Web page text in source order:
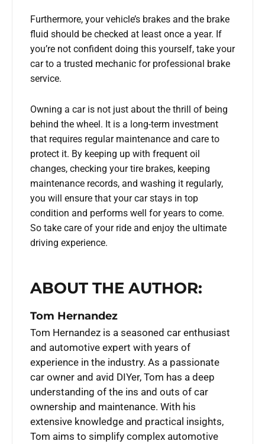
Furthermore, your vehicle’s brakes and the brake
fluid should be checked at least once a year. If
you’re not confident doing this yourself, take your
car to a trusted mechanic for professional brake
service.
Owning a car is not just about the thrill of being
behind the wheel. It is a long-term investment
that requires regular maintenance and care to
protect it. By keeping up with frequent oil
changes, checking your tire brakes, keeping
maintenance records, and washing it regularly,
you will ensure that your car stays in top
condition and performs well for years to come.
So take care of your ride and enjoy the ultimate
driving experience.
ABOUT THE AUTHOR:
Tom Hernandez
Tom Hernandez is a seasoned car enthusiast
and automotive expert with years of
experience in the industry. As a passionate
car owner and avid DIYer, Tom has a deep
understanding of the ins and outs of car
ownership and maintenance. With his
extensive knowledge and practical insights,
Tom aims to simplify complex automotive